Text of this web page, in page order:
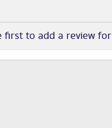
first to add a review for